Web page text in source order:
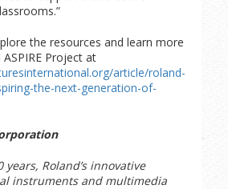
the resources and learn more
Project at
article/roland-
the-next-generation-of-
years, Roland’s innovative
instruments and multimedia